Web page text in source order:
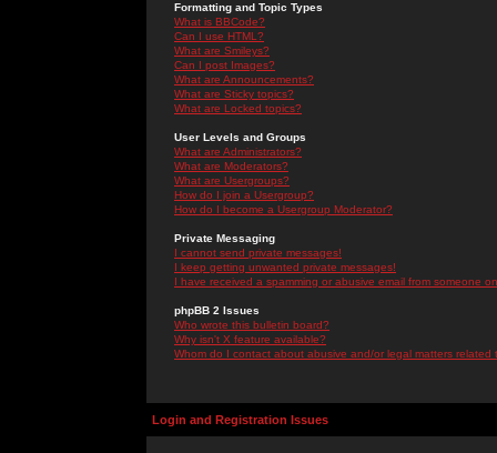
Formatting and Topic Types
What is BBCode?
Can I use HTML?
What are Smileys?
Can I post Images?
What are Announcements?
What are Sticky topics?
What are Locked topics?
User Levels and Groups
What are Administrators?
What are Moderators?
What are Usergroups?
How do I join a Usergroup?
How do I become a Usergroup Moderator?
Private Messaging
I cannot send private messages!
I keep getting unwanted private messages!
I have received a spamming or abusive email from someone
phpBB 2 Issues
Who wrote this bulletin board?
Why isn't X feature available?
Whom do I contact about abusive and/or legal matters related
Login and Registration Issues